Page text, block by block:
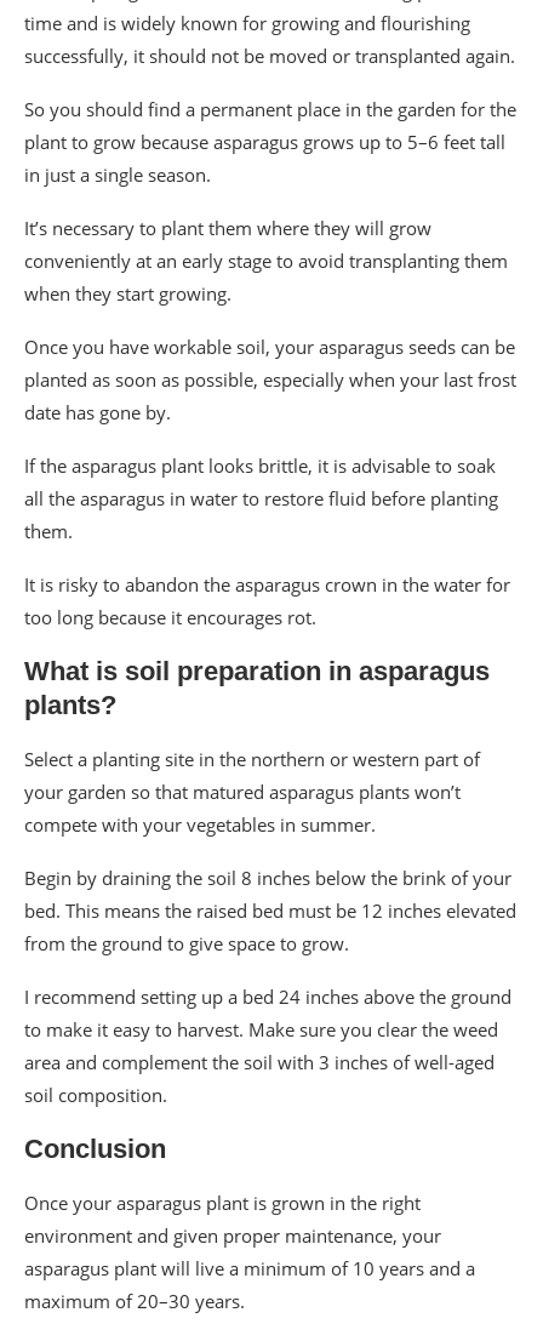
time and is widely known for growing and flourishing
successfully, it should not be moved or transplanted again.
So you should find a permanent place in the garden for the
plant to grow because asparagus grows up to 5–6 feet tall
in just a single season.
It’s necessary to plant them where they will grow
conveniently at an early stage to avoid transplanting them
when they start growing.
Once you have workable soil, your asparagus seeds can be
planted as soon as possible, especially when your last frost
date has gone by.
If the asparagus plant looks brittle, it is advisable to soak
all the asparagus in water to restore fluid before planting
them.
It is risky to abandon the asparagus crown in the water for
too long because it encourages rot.
What is soil preparation in asparagus
plants?
Select a planting site in the northern or western part of
your garden so that matured asparagus plants won’t
compete with your vegetables in summer.
Begin by draining the soil 8 inches below the brink of your
bed. This means the raised bed must be 12 inches elevated
from the ground to give space to grow.
I recommend setting up a bed 24 inches above the ground
to make it easy to harvest. Make sure you clear the weed
area and complement the soil with 3 inches of well-aged
soil composition.
Conclusion
Once your asparagus plant is grown in the right
environment and given proper maintenance, your
asparagus plant will live a minimum of 10 years and a
maximum of 20–30 years.